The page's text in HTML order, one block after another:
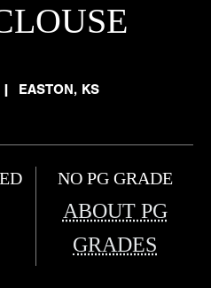
| EASTON, KS
NO PG GRADE
ABOUT PG
GRADES